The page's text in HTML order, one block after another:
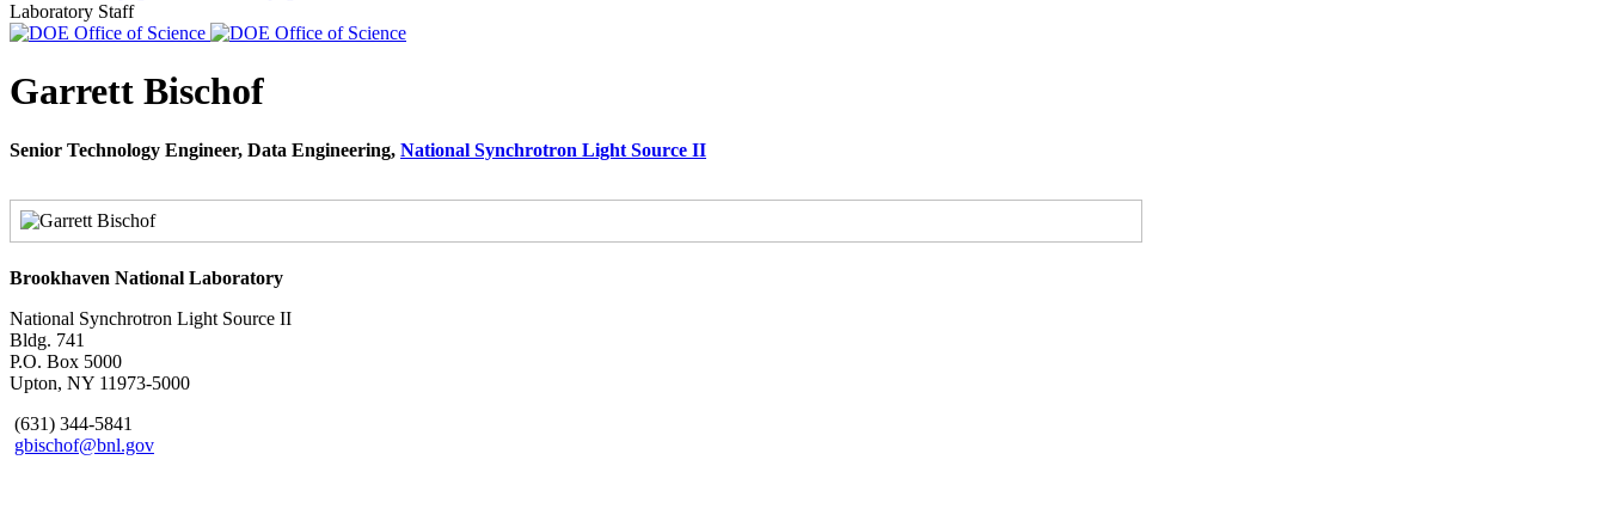
Laboratory Staff
Garrett Bischof
Senior Technology Engineer, Data Engineering, National Synchrotron Light Source II
Brookhaven National Laboratory
National Synchrotron Light Source II
Bldg. 741
P.O. Box 5000
Upton, NY 11973-5000
(631) 344-5841
gbischof@bnl.gov